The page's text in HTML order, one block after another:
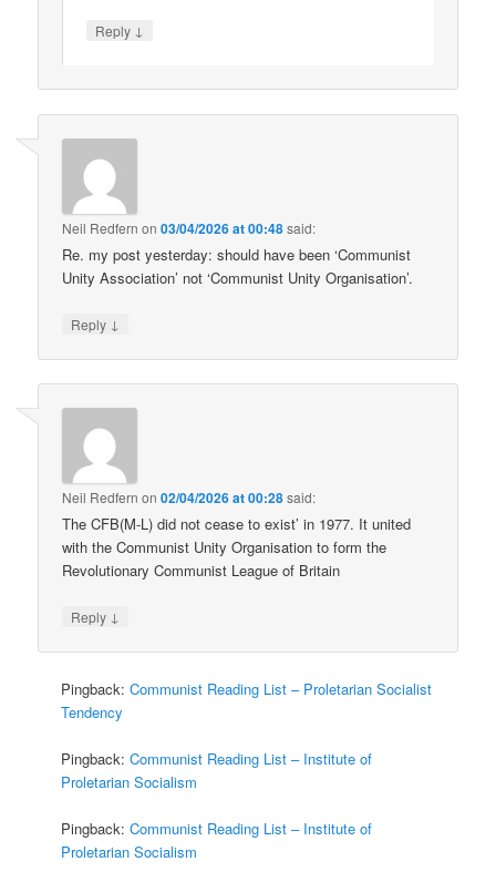
Reply ↓
Neil Redfern on03/04/2026 at 00:48said:
Re. my post yesterday: should have been ‘Communist
Unity Association’ not ‘Communist Unity Organisation’.
Reply ↓
Neil Redfern on02/04/2026 at 00:28said:
The CFB(M-L) did not cease to exist’ in 1977. It united
with the Communist Unity Organisation to form the
Revolutionary Communist League of Britain
Reply ↓
Pingback:Communist Reading List – Proletarian Socialist
Tendency
Pingback:Communist Reading List – Institute of
Proletarian Socialism
Pingback:Communist Reading List – Institute of
Proletarian Socialism